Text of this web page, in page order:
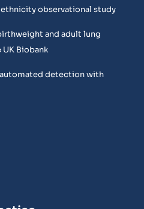
observational study
and adult lung
Biobank
automated detection with